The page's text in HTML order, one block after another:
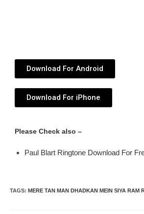
Download For Android
Download For iPhone
Please Check also –
Paul Blart Ringtone Download For
TAGS: MERE TAN MAN DHADKAN MEIN SIYA RAM